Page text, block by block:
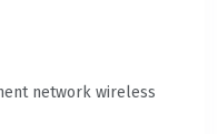
network wireless